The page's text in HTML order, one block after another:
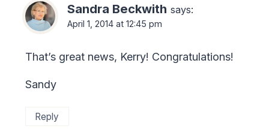
Sandra Beckwith says:
April 1, 2014 at 12:45 pm
That’s great news, Kerry! Congratulations!
Sandy
Reply